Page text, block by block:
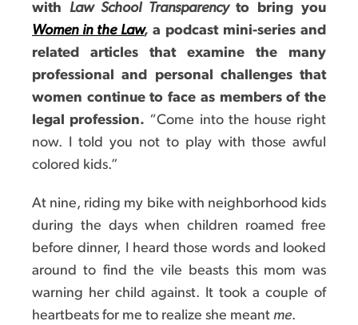
with Law School Transparencyto bring you
Women in the Law, a podcast mini-series and
related articles that examine the many
professional and personal challenges that
women continue to face as members of the
legal profession. “Come into the house right
now. I told you not to play with those awful
colored kids.”
At nine, riding my bike with neighborhood kids
during the days when children roamed free
before dinner, I heard those words and looked
around to find the vile beasts this mom was
warning her child against. It took a couple of
heartbeats for me to realize she meant me.